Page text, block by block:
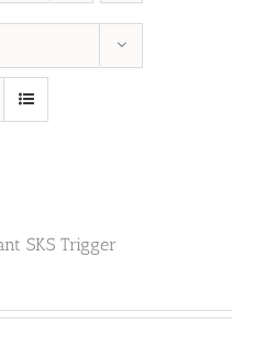
SKS Trigger